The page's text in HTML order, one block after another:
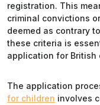
registration. This
criminal convictions
deemed as contrary
these criteria is
application for British
The application
for children involves